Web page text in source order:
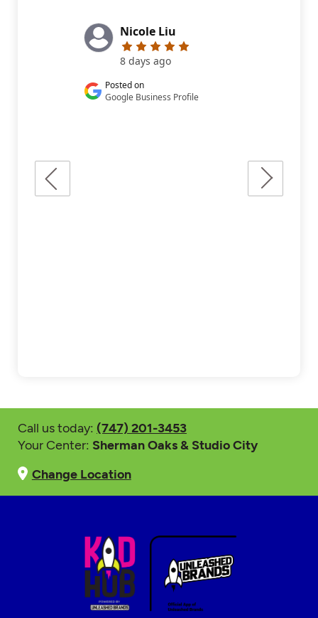
Call us today: (747) 201-3453
Your Center: Sherman Oaks & Studio City
Change Location